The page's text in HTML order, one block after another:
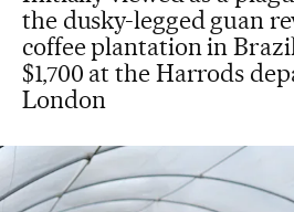
the dusky-legged guan
coffee plantation in
$1,700 at the Harrods
London